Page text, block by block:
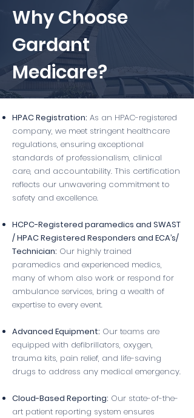
Why Choose
Gardant
Medicare?
HPAC Registration: As an HPAC-registered
company, we meet stringent healthcare
regulations, ensuring exceptional
standards of professionalism, clinical
care, and accountability. This certification
reflects our unwavering commitment to
safety and excellence.
HCPC-Registered paramedics and SWAST
/ HPAC Registered Responders and ECA’s/
Technician: Our highly trained
paramedics and experienced medics,
many of whom also work or respond for
ambulance services, bring a wealth of
expertise to every event.
Advanced Equipment: Our teams are
equipped with defibrillators, oxygen,
trauma kits, pain relief, and life-saving
drugs to address any medical emergency.
Cloud-Based Reporting: Our state-of-the-
art patient reporting system ensures